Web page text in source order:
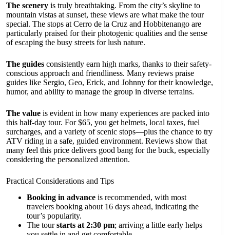
The scenery is truly breathtaking. From the city’s skyline to
mountain vistas at sunset, these views are what make the tour
special. The stops at Cerro de la Cruz and Hobbitenango are
particularly praised for their photogenic qualities and the sense
of escaping the busy streets for lush nature.
The guides consistently earn high marks, thanks to their safety-
conscious approach and friendliness. Many reviews praise
guides like Sergio, Geo, Erick, and Johnny for their knowledge,
humor, and ability to manage the group in diverse terrains.
The value is evident in how many experiences are packed into
this half-day tour. For $65, you get helmets, local taxes, fuel
surcharges, and a variety of scenic stops—plus the chance to try
ATV riding in a safe, guided environment. Reviews show that
many feel this price delivers good bang for the buck, especially
considering the personalized attention.
Practical Considerations and Tips
Booking in advance is recommended, with most
travelers booking about 16 days ahead, indicating the
tour’s popularity.
The tourstarts at 2:30 pm; arriving a little early helps